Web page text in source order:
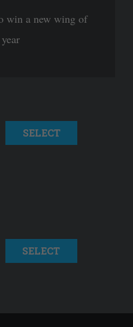
win a new wing of
SELECT
SELECT